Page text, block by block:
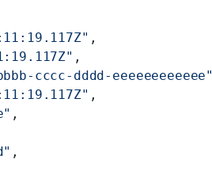
,
,
cccc-dddd-eeeeeeeeeeee"
,
,
,